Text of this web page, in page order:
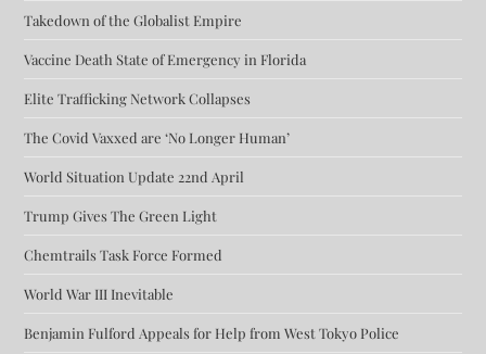
Takedown of the Globalist Empire
Vaccine Death State of Emergency in Florida
Elite Trafficking Network Collapses
The Covid Vaxxed are ‘No Longer Human’
World Situation Update 22nd April
Trump Gives The Green Light
Chemtrails Task Force Formed
World War III Inevitable
Benjamin Fulford Appeals for Help from West Tokyo Police